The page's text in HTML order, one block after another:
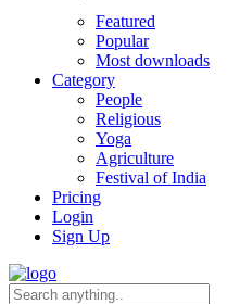
Featured
Popular
Most downloads
Category
People
Religious
Yoga
Agriculture
Festival of India
Pricing
Login
Sign Up